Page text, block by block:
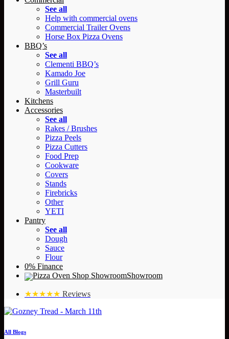
See all
Help with commercial ovens
Commercial Trailer Ovens
Horse Box Pizza Ovens
BBQ’s
See all
Clementi BBQ’s
Kamado Joe
Grill Guru
Masterbuilt
Kitchens
Accessories
See all
Rakes / Brushes
Pizza Peels
Pizza Cutters
Food Prep
Cookware
Covers
Stands
Firebricks
Other
YETI
Pantry
See all
Dough
Sauce
Flour
0% Finance
Showroom
★★★★★ Reviews
All Blogs